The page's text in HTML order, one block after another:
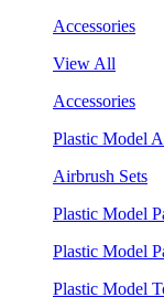
Accessories
View All
Accessories
Plastic Model
Airbrush Sets
Plastic Model
Plastic Model
Plastic Model